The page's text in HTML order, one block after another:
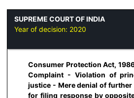
SUPREME COURT OF INDIA
Year of decision: 2020
Consumer Protection Act,
Complaint - Violation of
justice - Mere denial of
for filing response by